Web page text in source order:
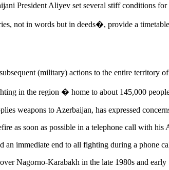
President Aliyev set several stiff conditions for
not in words but in deeds�, provide a
(military) actions to the entire territory
in the region � home to about 145,000
weapons to Azerbaijan, has expressed
as soon as possible in a telephone call with
an immediate end to all fighting during a phone
Nagorno-Karabakh in the late 1980s and